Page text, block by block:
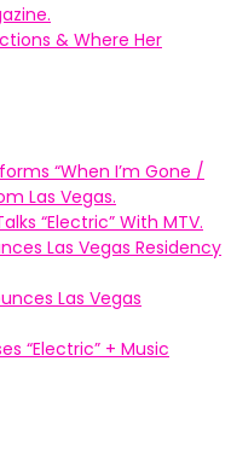
& Where Her
“When I’m Gone /
Las Vegas.
“Electric” With MTV.
Las Vegas Residency
Las Vegas
“Electric” + Music